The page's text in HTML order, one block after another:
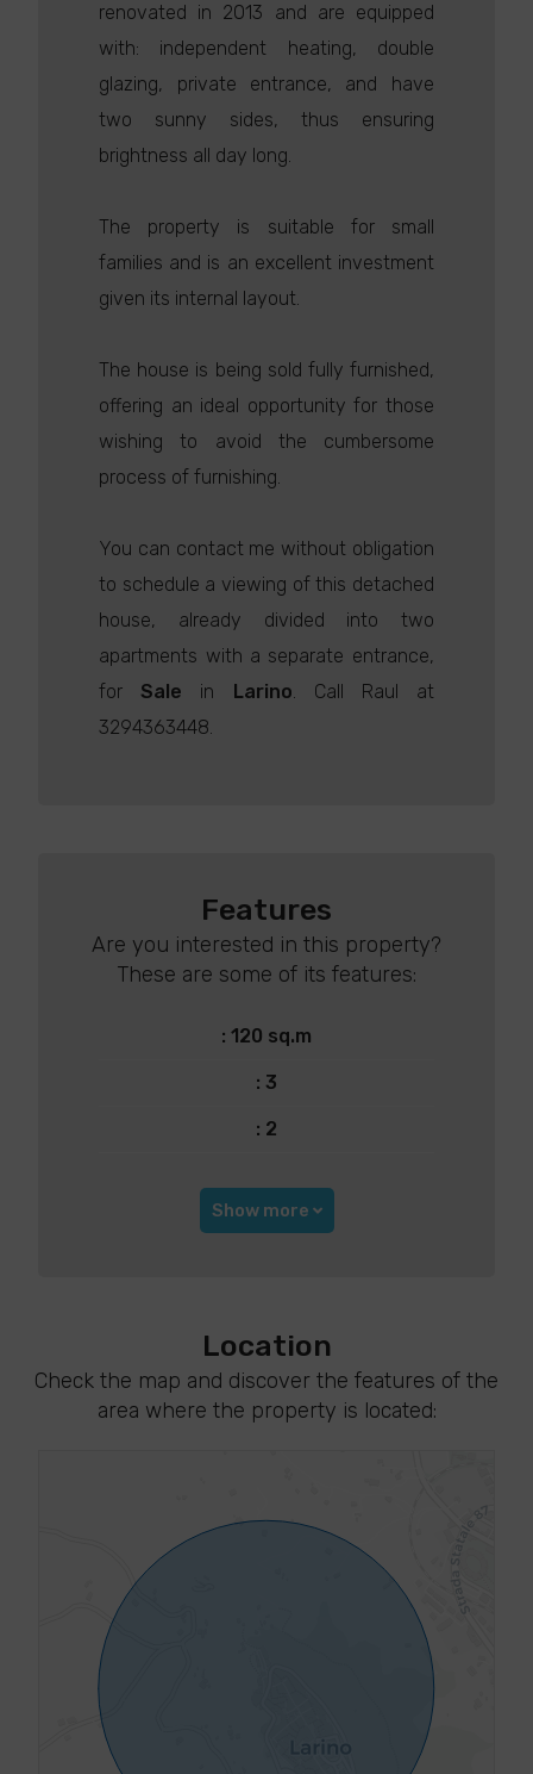
renovated in 2013 and are equipped
with: independent heating, double
glazing, private entrance, and have
two sunny sides, thus ensuring
brightness all day long.
The property is suitable for small
families and is an excellent investment
given its internal layout.
The house is being sold fully furnished,
offering an ideal opportunity for those
wishing to avoid the cumbersome
process of furnishing.
You can contact me without obligation
to schedule a viewing of this detached
house, already divided into two
apartments with a separate entrance,
for Sale in Larino. Call Raul at
3294363448.
Features
Are you interested in this property?
These are some of its features:
: 120 sq.m
: 3
: 2
Show more
Location
Check the map and discover the features of the
area where the property is located: